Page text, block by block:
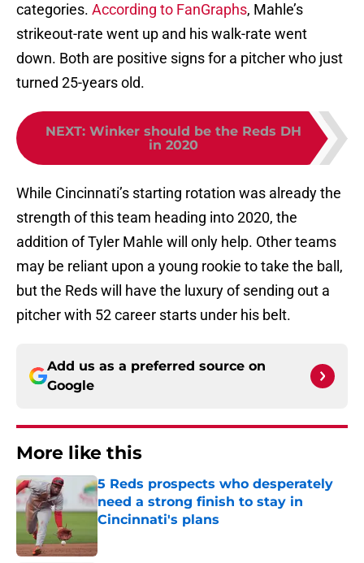
categories. According to FanGraphs, Mahle’s
strikeout-rate went up and his walk-rate went
down. Both are positive signs for a pitcher who just
turned 25-years old.
NEXT: Winker should be the Reds DH
in 2020
While Cincinnati’s starting rotation was already the
strength of this team heading into 2020, the
addition of Tyler Mahle will only help. Other teams
may be reliant upon a young rookie to take the ball,
but the Reds will have the luxury of sending out a
pitcher with 52 career starts under his belt.
Add us as a preferred source on
Google
More like this
5 Reds prospects who desperately
need a strong finish to stay in
Cincinnati's plans